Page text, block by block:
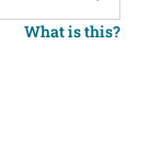
What is this?